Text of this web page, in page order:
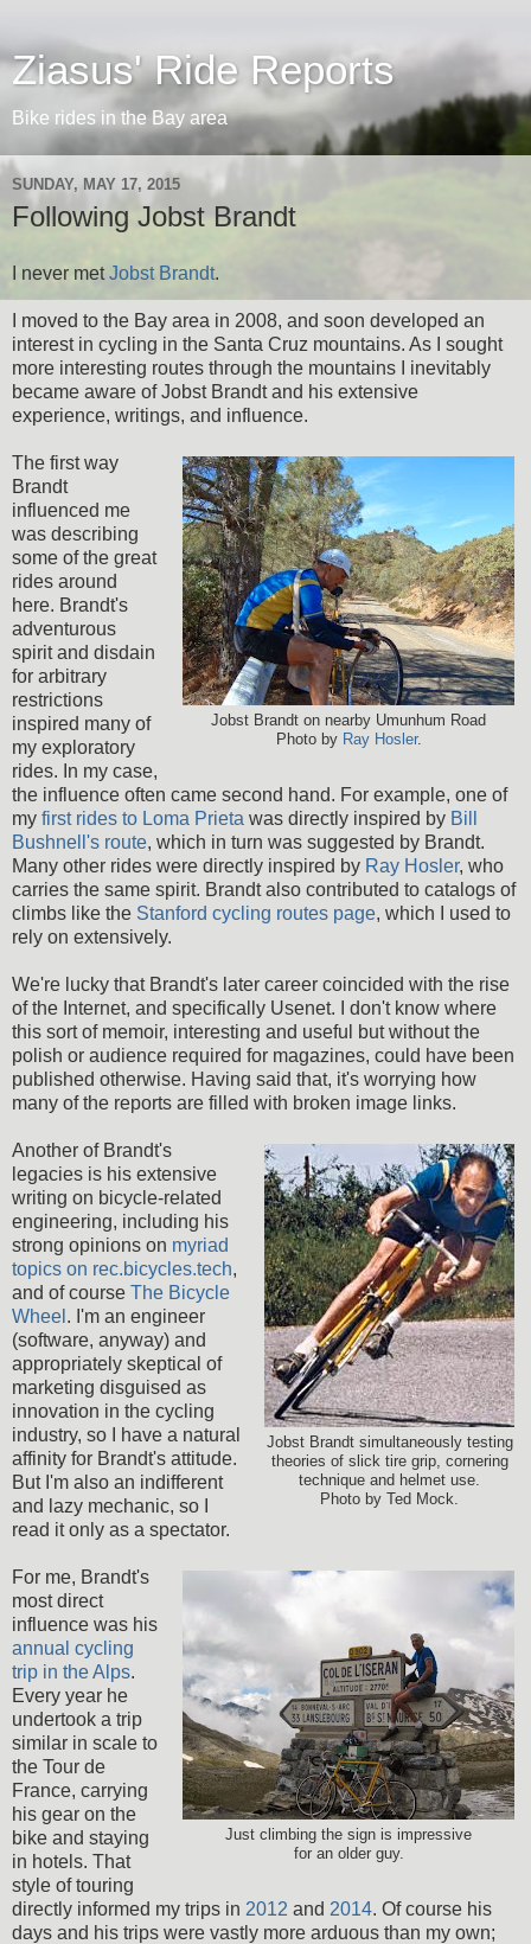
Ziasus' Ride Reports
Bike rides in the Bay area
SUNDAY, MAY 17, 2015
Following Jobst Brandt
I never metJobst Brandt.
I moved to the Bay area in 2008, and soon developed an
interest in cycling in the Santa Cruz mountains. As I sought
more interesting routes through the mountains I inevitably
became aware of Jobst Brandt and his extensive
experience, writings, and influence.
Jobst Brandt on nearby Umunhum Road
Photo byRay Hosler.
The first way
Brandt
influenced me
was describing
some of the great
rides around
here. Brandt's
adventurous
spirit and disdain
for arbitrary
restrictions
inspired many of
my exploratory
rides. In my case,
the influence often came second hand. For example, one of
my first rides to Loma Prieta was directly inspired by Bill
Bushnell's route, which in turn was suggested by Brandt.
Many other rides were directly inspired by Ray Hosler, who
carries the same spirit. Brandt also contributed to catalogs of
climbs like the Stanford cycling routes page, which I used to
rely on extensively.
We're lucky that Brandt's later career coincided with the rise
of the Internet, and specifically Usenet. I don't know where
this sort of memoir, interesting and useful but without the
polish or audience required for magazines, could have been
published otherwise. Having said that, it's worrying how
many of the reports are filled with broken image links.
Jobst Brandt simultaneously testing
theories of slick tire grip, cornering
technique and helmet use.
Photo by Ted Mock.
Another of Brandt's
legacies is his extensive
writing on bicycle-related
engineering, including his
strong opinions on myriad
topics on rec.bicycles.tech,
and of course The Bicycle
Wheel . I'm an engineer
(software, anyway) and
appropriately skeptical of
marketing disguised as
innovation in the cycling
industry, so I have a natural
affinity for Brandt's attitude.
But I'm also an indifferent
and lazy mechanic, so I
read it only as a spectator.
Just climbing the sign is impressive
for an older guy.
For me, Brandt's
most direct
influence was his
annual cycling
trip in the Alps.
Every year he
undertook a trip
similar in scale to
the Tour de
France, carrying
his gear on the
bike and staying
in hotels. That
style of touring
directly informed my trips in 2012 and 2014. Of course his
days and his trips were vastly more arduous than my own;